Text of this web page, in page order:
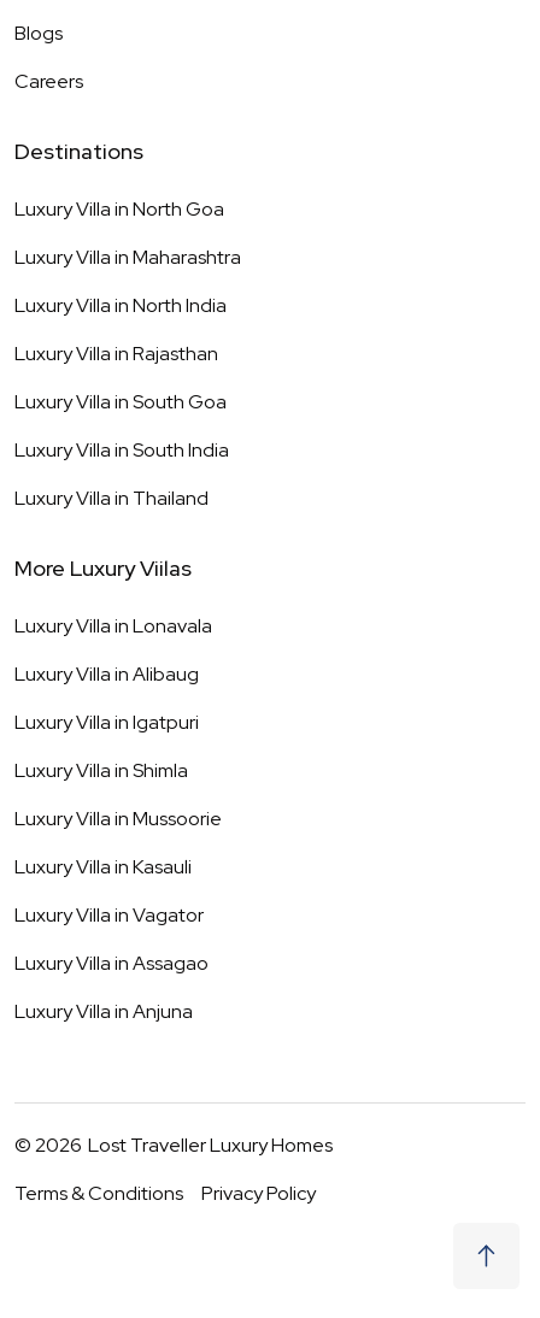
Blogs
Careers
Destinations
Luxury Villa inNorth Goa
Luxury Villa inMaharashtra
Luxury Villa inNorth India
Luxury Villa inRajasthan
Luxury Villa inSouth Goa
Luxury Villa inSouth India
Luxury Villa in Thailand
More Luxury Viilas
Luxury Villa inLonavala
Luxury Villa inAlibaug
Luxury Villa inIgatpuri
Luxury Villa inShimla
Luxury Villa inMussoorie
Luxury Villa inKasauli
Luxury Villa inVagator
Luxury Villa inAssagao
Luxury Villa inAnjuna
©2026 Lost Traveller Luxury Homes
Terms & Conditions
Privacy Policy